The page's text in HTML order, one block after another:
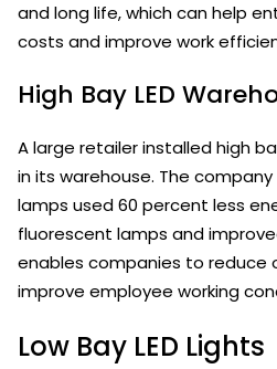
and long life, which can help
costs and improve work
High Bay LED
A large retailer installed high
in its warehouse. The
lamps used 60 percent less
fluorescent lamps and
enables companies to reduce
improve employee working
Low Bay LED Lights